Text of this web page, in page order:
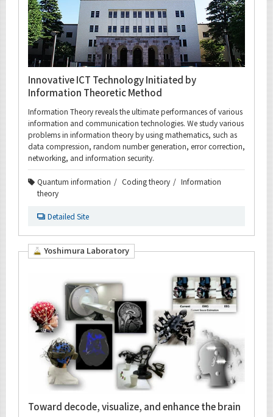
Innovative ICT Technology Initiated by
Information Theoretic Method
Information Theory reveals the ultimate performances of various
information and communication technologies. We study various
problems in information theory by using mathematics, such as
data compression, random number generation, error correction,
networking, and information security.
Quantum information Coding theory
Information
theory
Detailed Site
Yoshimura Laboratory
Toward decode, visualize, and enhance the brain